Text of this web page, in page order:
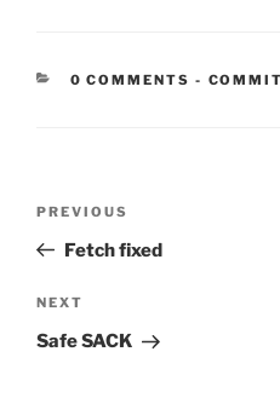
0 COMMENTS -
Previous
Post
PREVIOUS
Fetch fixed
Next
Post
NEXT
Safe SACK